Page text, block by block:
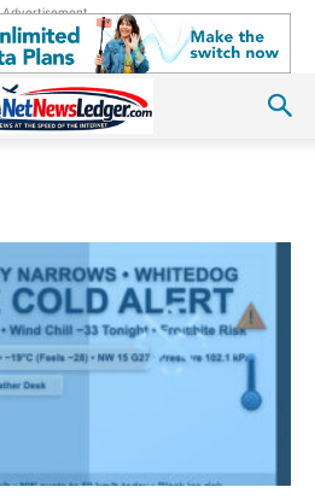
Advertisement